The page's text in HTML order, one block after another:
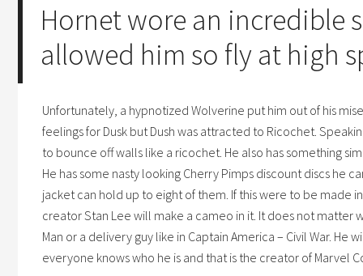
Hornet wore an incredible
allowed him so fly at high
Unfortunately, a hypnotized Wolverine put him out of his
feelings for Dusk but Dush was attracted to Ricochet.
to bounce off walls like a ricochet. He also has something
He has some nasty looking Cherry Pimps discount discs he
jacket can hold up to eight of them. If this were to be made
creator Stan Lee will make a cameo in it. It does not matter
Man or a delivery guy like in Captain America – Civil War. He
everyone knows who he is and that is the creator of Marvel